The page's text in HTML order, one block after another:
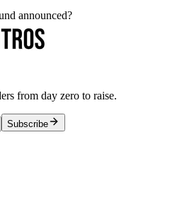
announced?
from day zero to raise.
Subscribe